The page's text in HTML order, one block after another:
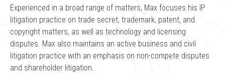
Experienced in a broad range of matters, Max focuses his IP
litigation practice on trade secret, trademark, patent, and
copyright matters, as well as technology and licensing
disputes. Max also maintains an active business and civil
litigation practice with an emphasis on non-compete disputes
and shareholder litigation.